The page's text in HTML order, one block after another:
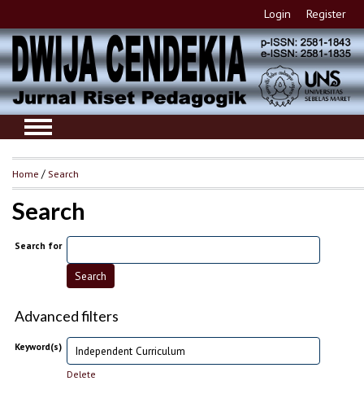
Login Register
Home / Search
Search
Search for
Advanced filters
Keyword(s)
Delete